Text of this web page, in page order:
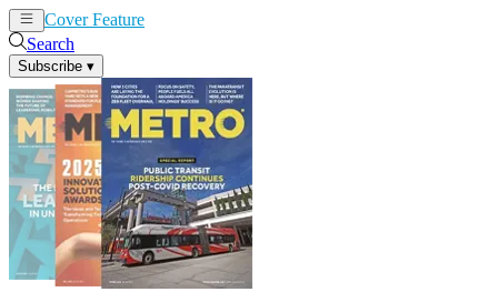
Cover Feature
Search
Subscribe ▾